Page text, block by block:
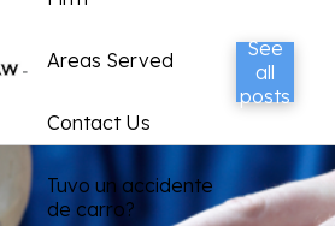
Areas Served
Contact Us
Tuvo un accidente
de carro?
See
all
posts